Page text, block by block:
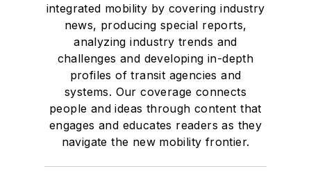
integrated mobility by covering industry
news, producing special reports,
analyzing industry trends and
challenges and developing in-depth
profiles of transit agencies and
systems. Our coverage connects
people and ideas through content that
engages and educates readers as they
navigate the new mobility frontier.